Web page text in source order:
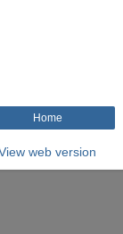
Home
web version